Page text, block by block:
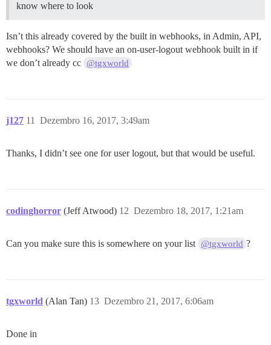
know where to look
Isn’t this already covered by the built in webhooks, in Admin, API,
webhooks? We should have an on-user-logout webhook built in if
we don’t already cc @tgxworld
j127 Dezembro 16, 2017, 3:49am
11
Thanks, I didn’t see one for user logout, but that would be useful.
codinghorror (Jeff Atwood) Dezembro 18, 2017, 1:21am
12
Can you make sure this is somewhere on your list @tgxworld ?
tgxworld (Alan Tan) Dezembro 21, 2017, 6:06am
13
Done in